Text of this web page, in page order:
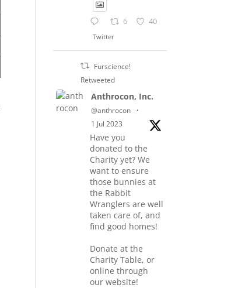
6 40
Twitter
Furscience!
Retweeted
Anthrocon, Inc.
@anthrocon
·
1 Jul 2023
Have you
donated to the
Charity yet? We
want to ensure
those bunnies at
the Rabbit
Wranglers are well
taken care of, and
find good homes!
Donate at the
Charity Table, or
online through
our website!